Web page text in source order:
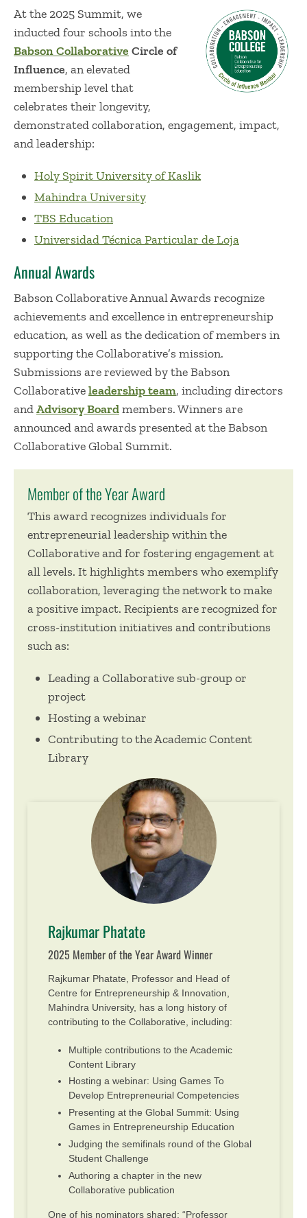
At the 2025 Summit, we
inducted four schools into the
Babson Collaborative Circle of
Influence, an elevated
membership level that
celebrates their longevity,
demonstrated collaboration, engagement, impact,
and leadership:
Holy Spirit University of Kaslik
Mahindra University
TBS Education
Universidad Técnica Particular de Loja
Annual Awards
Babson Collaborative Annual Awards recognize
achievements and excellence in entrepreneurship
education, as well as the dedication of members in
supporting the Collaborative’s mission.
Submissions are reviewed by the Babson
Collaborativeleadership team, including directors
andAdvisory Boardmembers. Winners are
announced and awards presented at the Babson
Collaborative Global Summit.
Member of the Year Award
This award recognizes individuals for
entrepreneurial leadership within the
Collaborative and for fostering engagement at
all levels. It highlights members who exemplify
collaboration, leveraging the network to make
a positive impact. Recipients are recognized for
cross-institution initiatives and contributions
such as:
Leading a Collaborative sub-group or
project
Hosting a webinar
Contributing to the Academic Content
Library
Rajkumar Phatate
2025 Member of the Year Award Winner
Rajkumar Phatate, Professor and Head of
Centre for Entrepreneurship & Innovation,
Mahindra University, has a long history of
contributing to the Collaborative, including:
Multiple contributions to the Academic
Content Library
Hosting a webinar: Using Games To
Develop Entrepreneurial Competencies
Presenting at the Global Summit: Using
Games in Entrepreneurship Education
Judging the semifinals round of the Global
Student Challenge
Authoring a chapter in the new
Collaborative publication
One of his nominators shared: “Professor